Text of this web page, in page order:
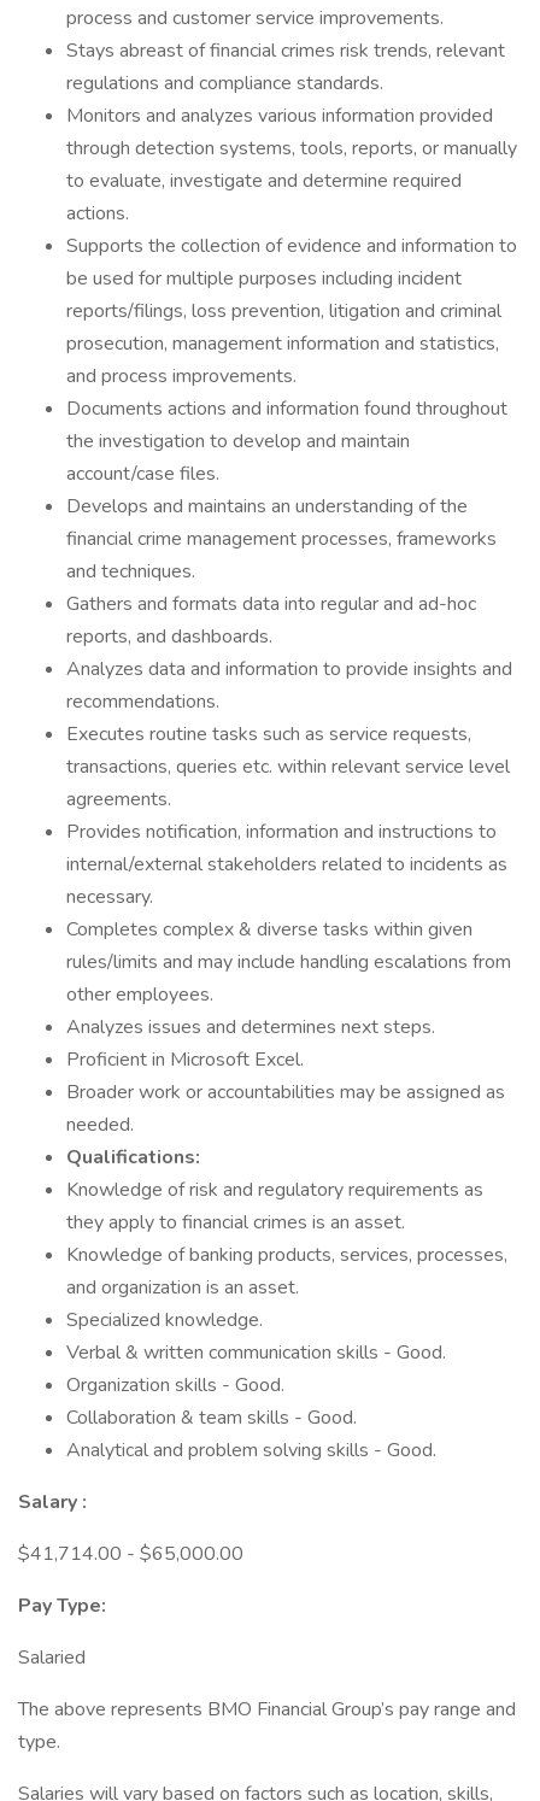
process and customer service improvements.
Stays abreast of financial crimes risk trends, relevant
regulations and compliance standards.
Monitors and analyzes various information provided
through detection systems, tools, reports, or manually
to evaluate, investigate and determine required
actions.
Supports the collection of evidence and information to
be used for multiple purposes including incident
reports/filings, loss prevention, litigation and criminal
prosecution, management information and statistics,
and process improvements.
Documents actions and information found throughout
the investigation to develop and maintain
account/case files.
Develops and maintains an understanding of the
financial crime management processes, frameworks
and techniques.
Gathers and formats data into regular and ad-hoc
reports, and dashboards.
Analyzes data and information to provide insights and
recommendations.
Executes routine tasks such as service requests,
transactions, queries etc. within relevant service level
agreements.
Provides notification, information and instructions to
internal/external stakeholders related to incidents as
necessary.
Completes complex & diverse tasks within given
rules/limits and may include handling escalations from
other employees.
Analyzes issues and determines next steps.
Proficient in Microsoft Excel.
Broader work or accountabilities may be assigned as
needed.
Qualifications:
Knowledge of risk and regulatory requirements as
they apply to financial crimes is an asset.
Knowledge of banking products, services, processes,
and organization is an asset.
Specialized knowledge.
Verbal & written communication skills - Good.
Organization skills - Good.
Collaboration & team skills - Good.
Analytical and problem solving skills - Good.
Salary :
$41,714.00 - $65,000.00
Pay Type:
Salaried
The above represents BMO Financial Group’s pay range and
type.
Salaries will vary based on factors such as location, skills,